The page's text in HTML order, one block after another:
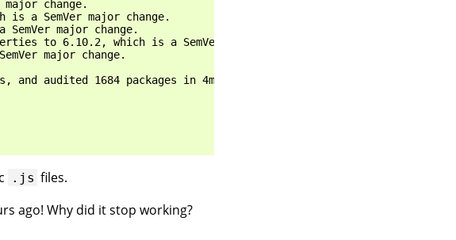
change.
a SemVer major change.
major change.
to 6.10.2, which is a SemVer major change.
major change.
and audited 1684 packages in 4m
.js files.
ago! Why did it stop working?